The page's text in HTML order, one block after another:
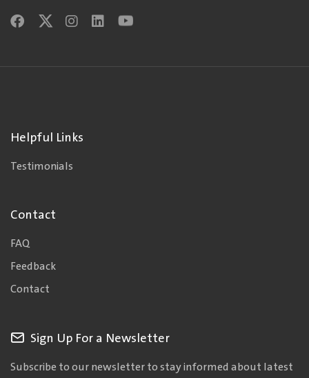
Helpful Links
Testimonials
Contact
FAQ
Feedback
Contact
Sign Up For a Newsletter
Subscribe to our newsletter to stay informed about latest